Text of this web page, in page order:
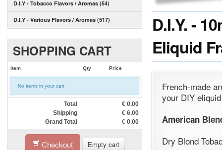
D.I.Y - Tobacco Flavors / Aromas (54)
D.I.Y - Various Flavors / Aromas (517)
SHOPPING CART
Item Qty Price
No items in your cart
Total € 0.00
Shipping
€ 6.00
Grand Total
€ 0.00
Checkout Empty cart
D.I.Y. -
Eliquid
French-made
your DIY
American
Dry Blond